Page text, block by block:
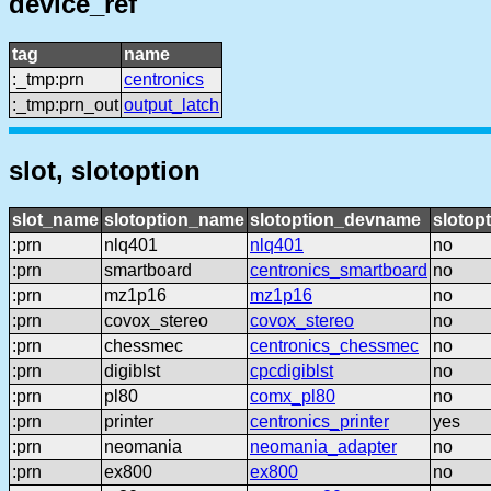
tag
name
:_tmp:prn
centronics
:_tmp:prn_out output_latch
slot, slotoption
slot_name slotoption_name slotoption_devname
:prn
nlq401 nlq401
no
:prn
smartboard centronics_smartboard no
:prn
mz1p16 mz1p16
no
:prn
covox_stereo covox_stereo
no
:prn
chessmec centronics_chessmec
no
:prn
digiblst cpcdigiblst
no
:prn
pl80 comx_pl80
no
:prn
printer centronics_printer
yes
:prn
neomania neomania_adapter
no
:prn
ex800 ex800
no